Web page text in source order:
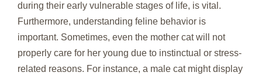
during their early vulnerable stages of life, is vital.
Furthermore, understanding feline behavior is
important. Sometimes, even the mother cat will not
properly care for her young due to instinctual or stress-
related reasons. For instance, a male cat might display